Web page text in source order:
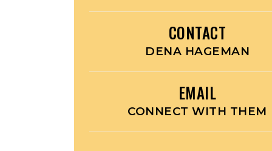
CONTACT
DENA HAGEMAN
EMAIL
CONNECT WITH THEM